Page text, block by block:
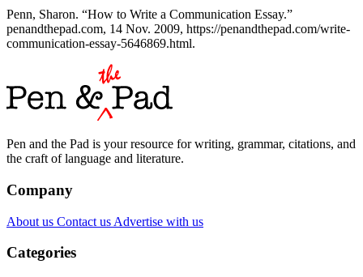
Penn, Sharon. “How to Write a Communication Essay.”
penandthepad.com, 14 Nov. 2009, https://penandthepad.com/write-
communication-essay-5646869.html.
Pen and the Pad is your resource for writing, grammar, citations, and
the craft of language and literature.
Company
About us Contact us Advertise with us
Categories